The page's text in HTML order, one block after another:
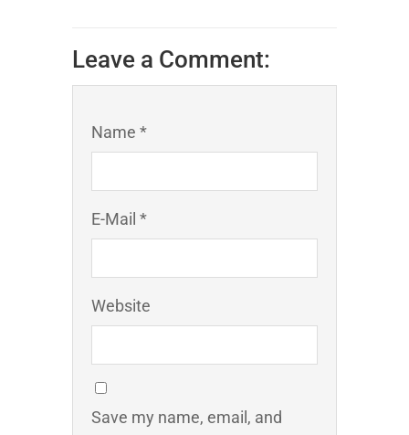
Leave a Comment:
Name *
E-Mail *
Website
Save my name, email, and